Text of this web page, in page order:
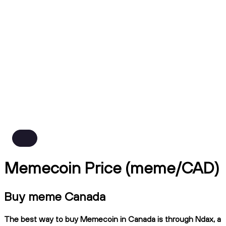
Memecoin Price (meme/CAD)
Buy meme Canada
The best way to buy Memecoin in Canada is through Ndax, a